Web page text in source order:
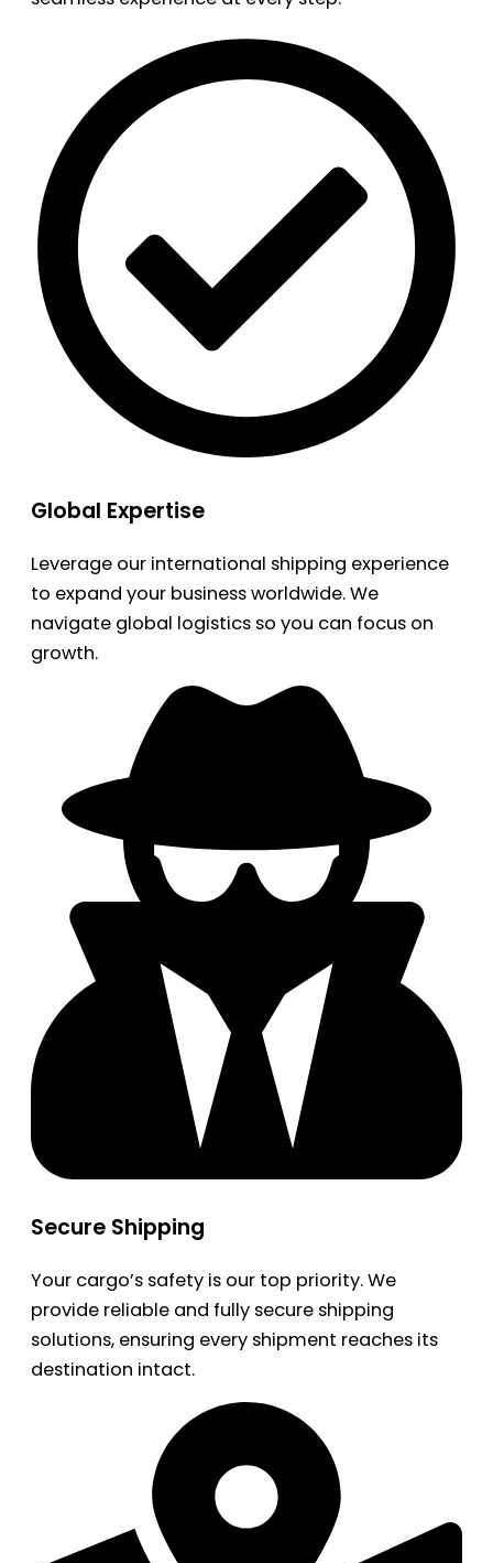
Global Expertise
Leverage our international shipping experience
to expand your business worldwide. We
navigate global logistics so you can focus on
growth.
Secure Shipping
Your cargo’s safety is our top priority. We
provide reliable and fully secure shipping
solutions, ensuring every shipment reaches its
destination intact.